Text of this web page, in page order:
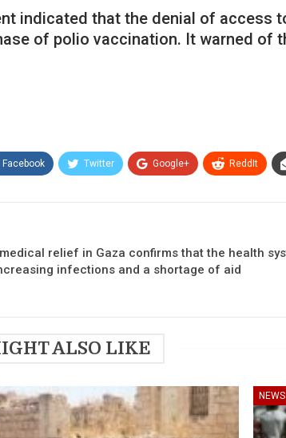
indicated that the denial of access
of polio vaccination. It warned of
Facebook Twitter Google+ ReddIt
relief in Gaza confirms that the health
infections and a shortage of aid
ALSO LIKE
NEWS